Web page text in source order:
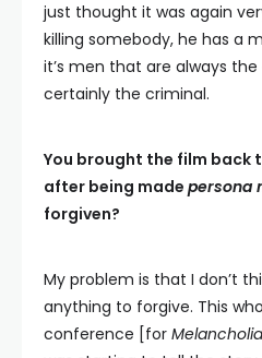
just thought it was again
killing somebody, he has a
it’s men that are always
certainly the criminal.
You brought the film back
after being made persona
forgiven?
My problem is that I don’t
anything to forgive. This
conference [for Melancholia